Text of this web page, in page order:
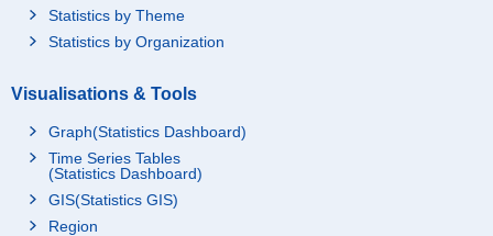
Statistics by Theme
Statistics by Organization
Visualisations & Tools
Graph(Statistics Dashboard)
Time Series Tables
(Statistics Dashboard)
GIS(Statistics GIS)
Region